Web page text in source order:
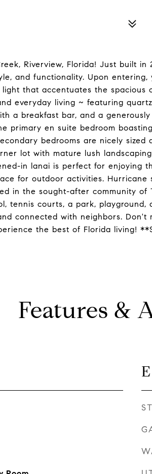
Riverview, Florida! Just built in
and functionality. Upon entering,
that accentuates the spacious
everyday living ~ featuring
a breakfast bar, and a
primary en suite bedroom
bedrooms are nicely sized
lot with mature lush
in lanai is perfect for enjoying
for outdoor activities. Hurricane
in the sought-after community of
tennis courts, a park, playground,
connected with neighbors. Don't
the best of Florida living!
Features &